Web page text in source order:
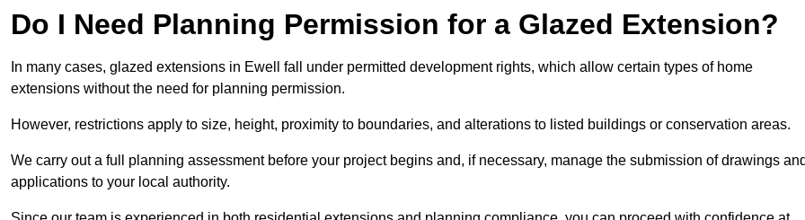
Do I Need Planning Permission for a Glazed Extension?
In many cases, glazed extensions in Ewell fall under permitted development rights, which allow certain types of home
extensions without the need for planning permission.
However, restrictions apply to size, height, proximity to boundaries, and alterations to listed buildings or conservation areas.
We carry out a full planning assessment before your project begins and, if necessary, manage the submission of drawings
applications to your local authority.